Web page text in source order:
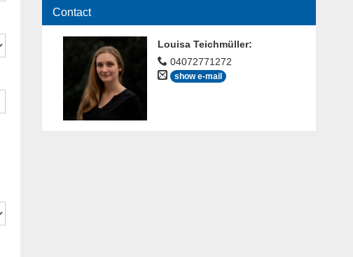
Contact
Louisa Teichmüller:
04072771272
show e-mail